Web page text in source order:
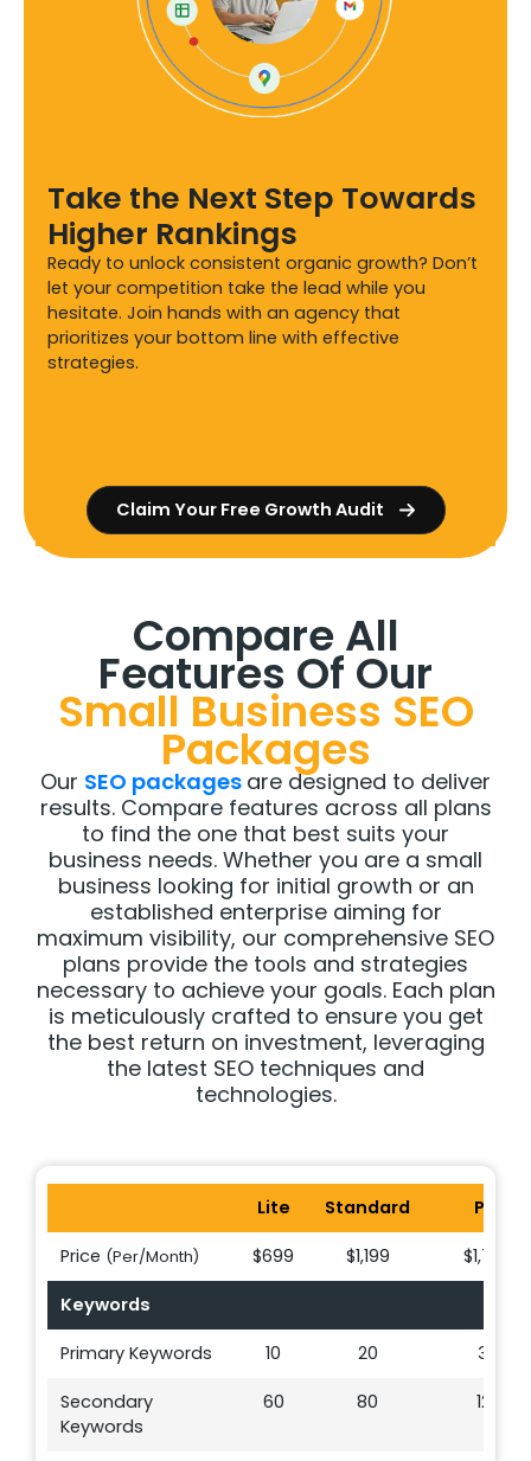
Take the Next Step Towards
Higher Rankings
Ready to unlock consistent organic growth? Don’t
let your competition take the lead while you
hesitate. Join hands with an agency that
prioritizes your bottom line with effective
strategies.
Claim Your Free Growth Audit
Compare All
Features Of Our
Small Business SEO
Packages
Our SEO packages are designed to deliver
results. Compare features across all plans
to find the one that best suits your
business needs. Whether you are a small
business looking for initial growth or an
established enterprise aiming for
maximum visibility, our comprehensive SEO
plans provide the tools and strategies
necessary to achieve your goals. Each plan
is meticulously crafted to ensure you get
the best return on investment, leveraging
the latest SEO techniques and
technologies.
Lite Standard Pro
Price (Per/Month) $699 $1,199 $1,749
Keywords
Primary Keywords 10 20 30
Secondary
Keywords
60 80 120